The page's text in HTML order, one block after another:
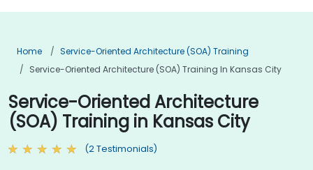
Home
Service-Oriented Architecture (SOA) Training
Service-Oriented Architecture (SOA) Training In Kansas City
Service-Oriented Architecture
(SOA) Training in Kansas City
(2 Testimonials)